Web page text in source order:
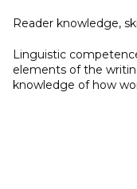
Reader knowledge,
Linguistic
elements of the
knowledge of how